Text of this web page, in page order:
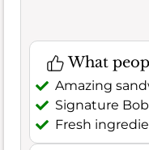
What
Amazing
Signature
Fresh